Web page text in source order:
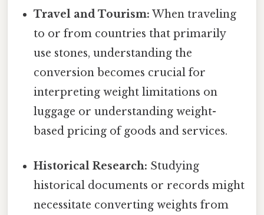
Travel and Tourism: When traveling
to or from countries that primarily
use stones, understanding the
conversion becomes crucial for
interpreting weight limitations on
luggage or understanding weight-
based pricing of goods and services.
Historical Research: Studying
historical documents or records might
necessitate converting weights from